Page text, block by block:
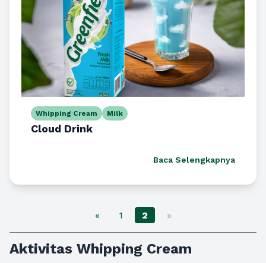
Whipping Cream Milk
Cloud Drink
Baca Selengkapnya
« 1 2 »
Aktivitas Whipping Cream